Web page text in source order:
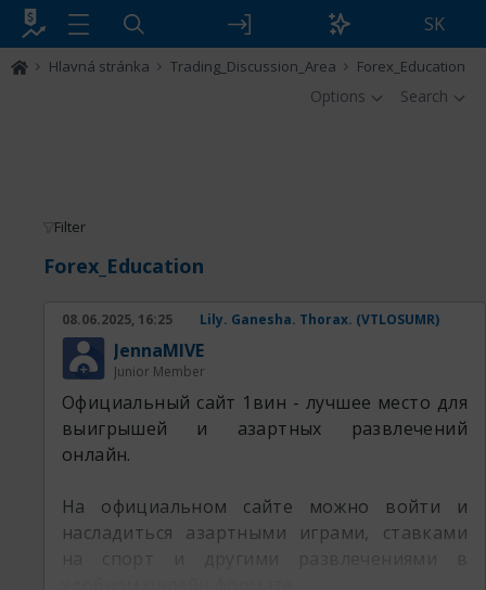
SK
Hlavná stránka Trading_Discussion_Area Forex_Education
Options Search
Filter
Forex_Education
08.06.2025, 16:25 Lily. Ganesha. Thorax. (VTLOSUMR)
JennaMIVE
Junior Member
Официальный сайт 1вин - лучшее место для
выигрышей и азартных развлечений
онлайн.
На официальном сайте можно войти и
насладиться азартными играми, ставками